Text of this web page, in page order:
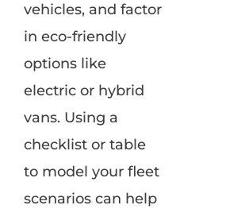
vehicles, and factor
in eco-friendly
options like
electric or hybrid
vans. Using a
checklist or table
to model your fleet
scenarios can help